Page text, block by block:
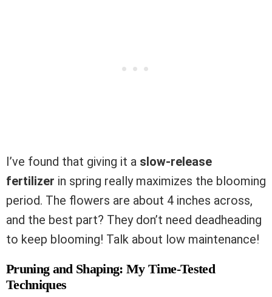
I’ve found that giving it a slow-release
fertilizer in spring really maximizes the blooming
period. The flowers are about 4 inches across,
and the best part? They don’t need deadheading
to keep blooming! Talk about low maintenance!
Pruning and Shaping: My Time-Tested
Techniques